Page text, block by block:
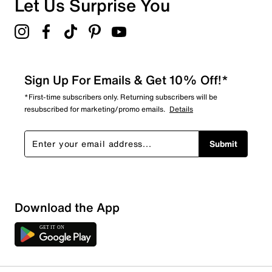
Let Us Surprise You
Sign Up For Emails & Get 10% Off!*
*First-time subscribers only. Returning subscribers will be
resubscribed for marketing/promo emails. Details
Submit
Download the App